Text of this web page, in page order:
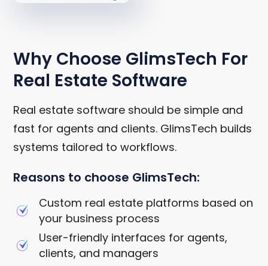
Why Choose GlimsTech For
Real Estate Software
Real estate software should be simple and
fast for agents and clients. GlimsTech builds
systems tailored to workflows.
Reasons to choose GlimsTech:
Custom real estate platforms based on
your business process
User-friendly interfaces for agents,
clients, and managers